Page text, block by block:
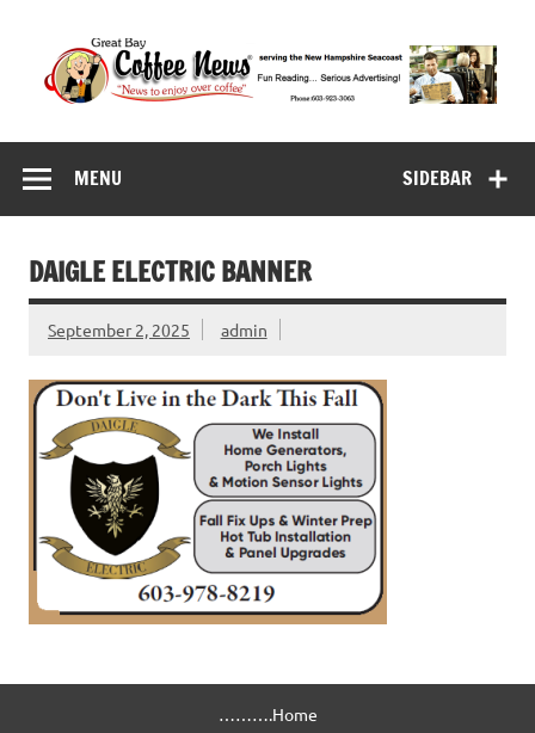
content
Great Bay Coffee
News
SIDEBAR
MENU
DAIGLE ELECTRIC BANNER
September 2, 2025 admin
……….Home